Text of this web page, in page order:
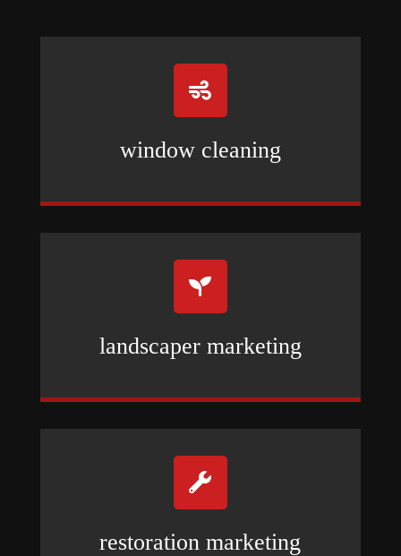

window cleaning

landscaper marketing

restoration marketing